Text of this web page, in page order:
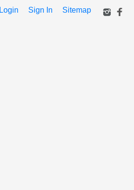
Login Sign In Sitemap